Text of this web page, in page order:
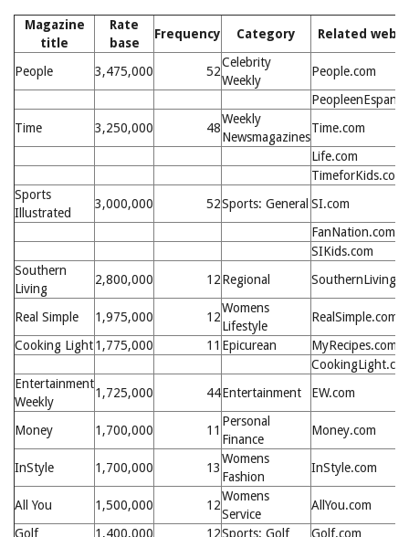
Magazine
title
Rate
base
Frequency Category Related
People 3,475,000 52
Celebrity
Weekly
People.com
Time
3,250,000 48
Weekly
Newsmagazines
Time.com
Life.com
TimeforKids.com
Sports
Illustrated
3,000,000 52Sports: General SI.com
FanNation.com
SIKids.com
Southern
Living
2,800,000 12Regional
Real Simple 1,975,000 12
Womens
Lifestyle
RealSimple.com
Cooking Light1,775,000 11 Epicurean
MyRecipes.com
Entertainment
Weekly
1,725,000 44Entertainment EW.com
Money 1,700,000 11
Personal
Finance
Money.com
InStyle 1,700,000 13
Womens
Fashion
InStyle.com
All You 1,500,000 12
Womens
Service
AllYou.com
Golf
1,400,000 12Sports: Golf Golf.com